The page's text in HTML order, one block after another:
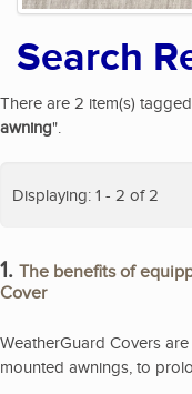
Search
There are 2 item(s)
awning".
Displaying: 1 - 2 of 2
1. The benefits of
Cover
WeatherGuard Covers
mounted awnings, to